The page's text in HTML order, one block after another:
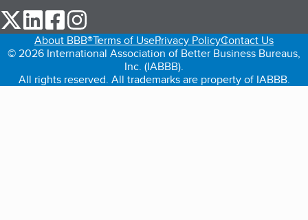
our Twitter (opens in a new tab)
our LinkedIn (opens in a new tab)
our Facebook (opens in a new tab)
About BBB®Terms of UsePrivacy PolicyContact Us
© 2026 International Association of Better Business Bureaus,
Inc. (IABBB).
All rights reserved. All trademarks are property of IABBB.